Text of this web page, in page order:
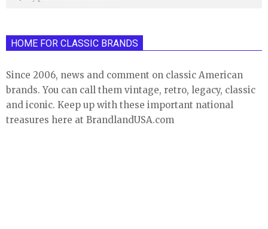
HOME FOR CLASSIC BRANDS
Since 2006, news and comment on classic American
brands. You can call them vintage, retro, legacy, classic
and iconic. Keep up with these important national
treasures here at BrandlandUSA.com